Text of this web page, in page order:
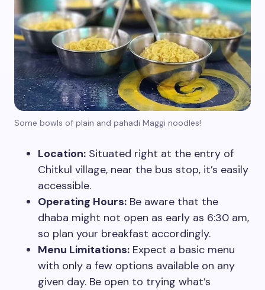
Some bowls of plain and pahadi Maggi noodles!
Location: Situated right at the entry of
Chitkul village, near the bus stop, it’s easily
accessible.
Operating Hours: Be aware that the
dhaba might not open as early as 6:30 am,
so plan your breakfast accordingly.
Menu Limitations: Expect a basic menu
with only a few options available on any
given day. Be open to trying what’s